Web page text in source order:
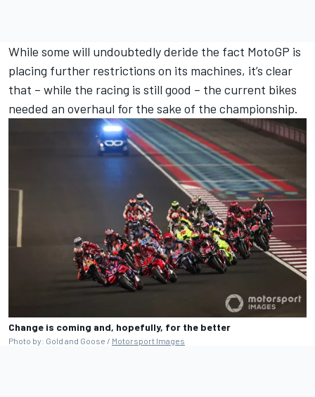
While some will undoubtedly deride the fact MotoGP is
placing further restrictions on its machines, it’s clear
that – while the racing is still good – the current bikes
needed an overhaul for the sake of the championship.
Change is coming and, hopefully, for the better
Photo by: Gold and Goose / Motorsport Images